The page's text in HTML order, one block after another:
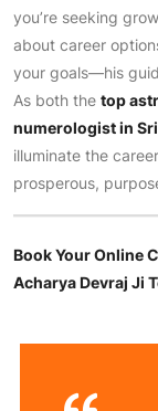
you’re seeking
about career
your goals—his
As both the top
numerologist in
illuminate the
prosperous,
Book Your Online
Acharya Devraj Ji